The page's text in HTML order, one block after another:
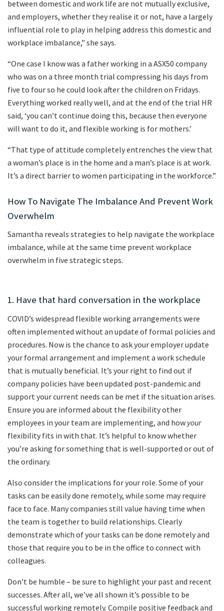
between domestic and work life are not mutually exclusive,
and employers, whether they realise it or not, have a largely
influential role to play in helping address this domestic and
workplace imbalance,” she says.
“One case I know was a father working in a ASX50 company
who was on a three month trial compressing his days from
five to four so he could look after the children on Fridays.
Everything worked really well, and at the end of the trial HR
said, ‘you can’t continue doing this, because then everyone
will want to do it, and flexible working is for mothers.’
“That type of attitude completely entrenches the view that
a woman’s place is in the home and a man’s place is at work.
It’s a direct barrier to women participating in the workforce.”
How To Navigate The Imbalance And Prevent Work
Overwhelm
Samantha reveals strategies to help navigate the workplace
imbalance, while at the same time prevent workplace
overwhelm in five strategic steps.
1. Have that hard conversation in the workplace
COVID’s widespread flexible working arrangements were
often implemented without an update of formal policies and
procedures. Now is the chance to ask your employer update
your formal arrangement and implement a work schedule
that is mutually beneficial. It’s your right to find out if
company policies have been updated post-pandemic and
support your current needs can be met if the situation arises.
Ensure you are informed about the flexibility other
employees in your team are implementing, and how your
flexibility fits in with that. It’s helpful to know whether
you’re asking for something that is well-supported or out of
the ordinary.
Also consider the implications for your role. Some of your
tasks can be easily done remotely, while some may require
face to face. Many companies still value having time when
the team is together to build relationships. Clearly
demonstrate which of your tasks can be done remotely and
those that require you to be in the office to connect with
colleagues.
Don’t be humble – be sure to highlight your past and recent
successes. After all, we’ve all shown it’s possible to be
successful working remotely. Compile positive feedback and